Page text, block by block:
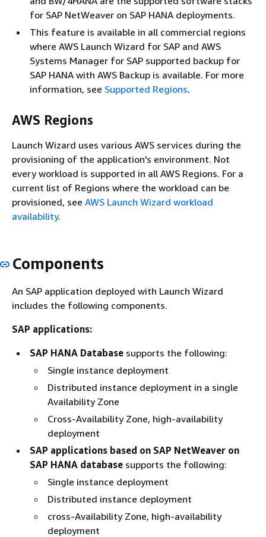
for SAP NetWeaver on SAP HANA deployments.
This feature is available in all commercial regions
where AWS Launch Wizard for SAP and AWS
Systems Manager for SAP supported backup for
SAP HANA with AWS Backup is available. For more
information, see Supported Regions.
AWS Regions
Launch Wizard uses various AWS services during the
provisioning of the application's environment. Not
every workload is supported in all AWS Regions. For a
current list of Regions where the workload can be
provisioned, see AWS Launch Wizard workload
availability.
Components
An SAP application deployed with Launch Wizard
includes the following components.
SAP applications:
SAP HANA Database supports the following:
Single instance deployment
Distributed instance deployment in a single
Availability Zone
Cross-Availability Zone, high-availability
deployment
SAP applications based on SAP NetWeaver on
SAP HANA database supports the following:
Single instance deployment
Distributed instance deployment
cross-Availability Zone, high-availability
deployment